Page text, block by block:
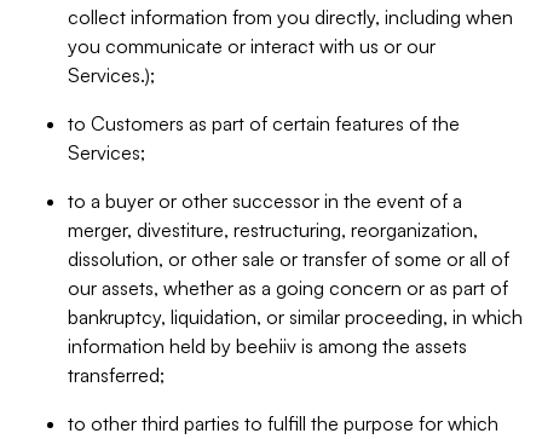
collect information from you directly, including when
you communicate or interact with us or our
Services.);
to Customers as part of certain features of the
Services;
to a buyer or other successor in the event of a
merger, divestiture, restructuring, reorganization,
dissolution, or other sale or transfer of some or all of
our assets, whether as a going concern or as part of
bankruptcy, liquidation, or similar proceeding, in which
information held by beehiiv is among the assets
transferred;
to other third parties to fulfill the purpose for which